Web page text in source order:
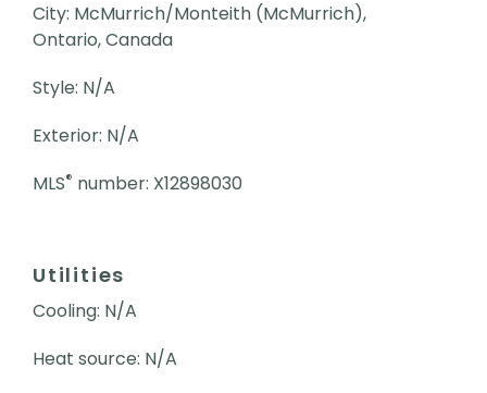
City: McMurrich/Monteith (McMurrich),
Ontario, Canada
Style: N/A
Exterior: N/A
MLS® number: X12898030
Utilities
Cooling: N/A
Heat source: N/A